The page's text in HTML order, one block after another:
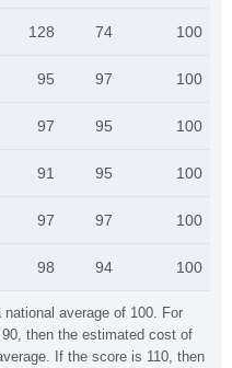
average of 100. For
then the estimated cost of
If the score is 110, then
128 74 100
95 97 100
97 95 100
91 95 100
97 97 100
98 94 100